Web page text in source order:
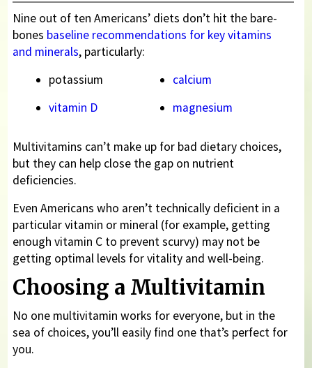
Nine out of ten Americans’ diets don’t hit the bare-
bones baseline recommendations for key vitamins
and minerals, particularly:
potassium
vitamin D
calcium
magnesium
Multivitamins can’t make up for bad dietary choices,
but they can help close the gap on nutrient
deficiencies.
Even Americans who aren’t technically deficient in a
particular vitamin or mineral (for example, getting
enough vitamin C to prevent scurvy) may not be
getting optimal levels for vitality and well-being.
Choosing a Multivitamin
No one multivitamin works for everyone, but in the
sea of choices, you’ll easily find one that’s perfect for
you.